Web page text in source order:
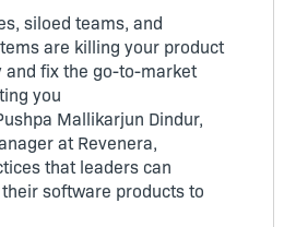
siloed teams, and
are killing your product
and fix the go-to-market
you
Mallikarjun Dindur,
at Revenera,
that leaders can
software products to